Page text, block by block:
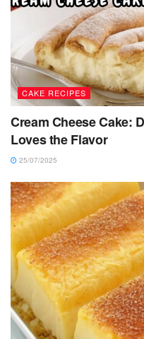
CAKE RECIPES
Cream Cheese Cake:
Loves the Flavor
25/07/2025